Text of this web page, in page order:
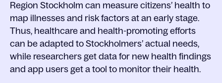
Region Stockholm can measure citizens’ health to
map illnesses and risk factors at an early stage.
Thus, healthcare and health-promoting efforts
can be adapted to Stockholmers’ actual needs,
while researchers get data for new health findings
and app users get a tool to monitor their health.